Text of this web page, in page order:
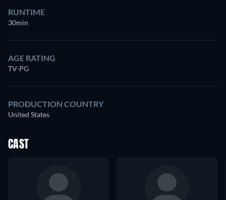
RUNTIME
30min
AGE RATING
TV-PG
PRODUCTION COUNTRY
United States
CAST